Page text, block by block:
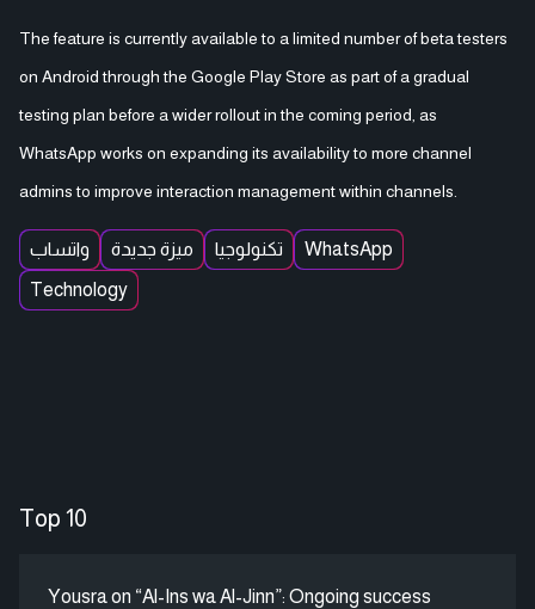
The feature is currently available to a limited number of beta testers
on Android through the Google Play Store as part of a gradual
testing plan before a wider rollout in the coming period, as
WhatsApp works on expanding its availability to more channel
admins to improve interaction management within channels.
واتساب ميزة جديدة تكنولوجيا
WhatsApp
Technology
Top 10
Yousra on “Al-Ins wa Al-Jinn”: Ongoing success